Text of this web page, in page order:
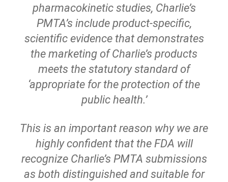
pharmacokinetic studies, Charlie’s
PMTA’s include product-specific,
scientific evidence that demonstrates
the marketing of Charlie’s products
meets the statutory standard of
‘appropriate for the protection of the
public health.’
This is an important reason why we are
highly confident that the FDA will
recognize Charlie’s PMTA submissions
as both distinguished and suitable for